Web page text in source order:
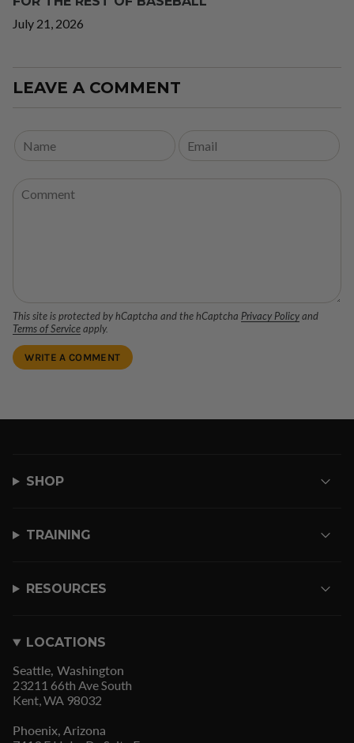
July 21, 2026
LEAVE A COMMENT
This site is protected by hCaptcha and the hCaptcha Privacy Policyand
Terms of Serviceapply.
SHOP
TRAINING
RESOURCES
LOCATIONS
Seattle, Washington
23211 66th Ave South
Kent, WA 98032
Phoenix, Arizona